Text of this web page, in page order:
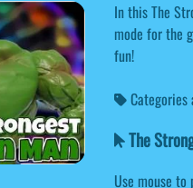
In this The
mode for the
fun!
The
Use mouse